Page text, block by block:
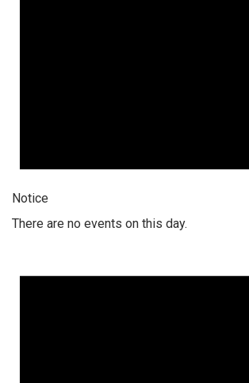
Notice
There are no events on this day.